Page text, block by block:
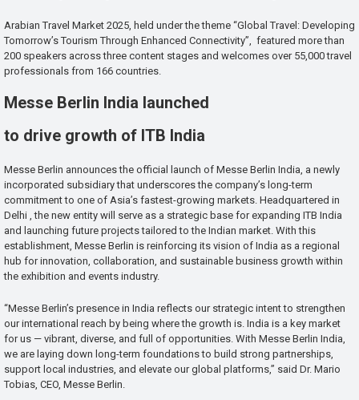
Arabian Travel Market 2025, held under the theme “Global Travel: Developing
Tomorrow’s Tourism Through Enhanced Connectivity”, featured more than
200 speakers across three content stages and welcomes over 55,000 travel
professionals from 166 countries.
Messe Berlin India launched
to drive growth of ITB India
Messe Berlin announces the official launch of Messe Berlin India, a newly
incorporated subsidiary that underscores the company’s long-term
commitment to one of Asia’s fastest-growing markets. Headquartered in
Delhi , the new entity will serve as a strategic base for expanding ITB India
and launching future projects tailored to the Indian market. With this
establishment, Messe Berlin is reinforcing its vision of India as a regional
hub for innovation, collaboration, and sustainable business growth within
the exhibition and events industry.
“Messe Berlin’s presence in India reflects our strategic intent to strengthen
our international reach by being where the growth is. India is a key market
for us — vibrant, diverse, and full of opportunities. With Messe Berlin India,
we are laying down long-term foundations to build strong partnerships,
support local industries, and elevate our global platforms,” said Dr. Mario
Tobias, CEO, Messe Berlin.